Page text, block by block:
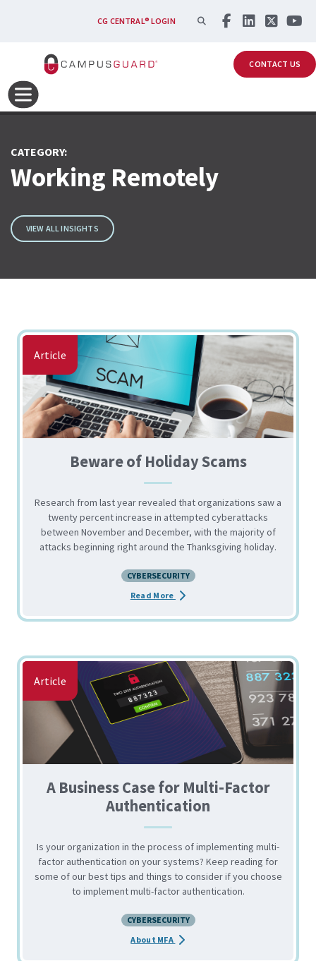
Skip to main contentCG CENTRAL® LOGIN SEARCH
CONTACT US
CATEGORY:
Working Remotely
VIEW ALL INSIGHTS
Article
Beware of Holiday Scams
Research from last year revealed that organizations saw a
twenty percent increase in attempted cyberattacks
between November and December, with the majority of
attacks beginning right around the Thanksgiving holiday.
CYBERSECURITY
Read More about the Beware of Holiday
Article
A Business Case for Multi-Factor
Authentication
Is your organization in the process of implementing multi-
factor authentication on your systems? Keep reading for
some of our best tips and things to consider if you choose
to implement multi-factor authentication.
CYBERSECURITY
About MFA about the A Business Case for